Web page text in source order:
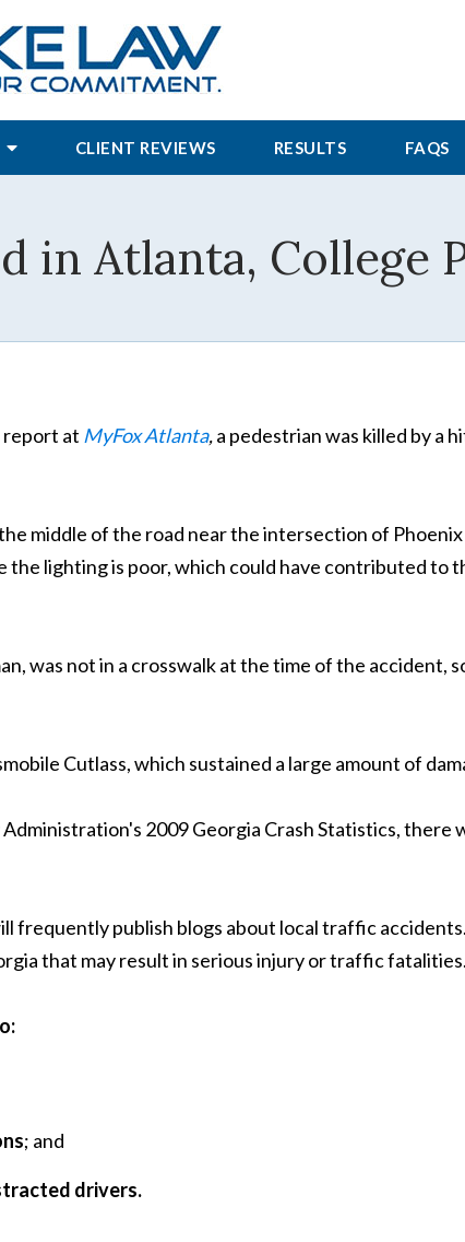
CLIENT REVIEWS RESULTS FAQS
in Atlanta, College
report at MyFox Atlanta,a pedestrian was killed by a
middle of the road near the intersection of
the lighting is poor, which could have contributed to
was not in a crosswalk at the time of the accident,
Cutlass, which sustained a large amount of
2009 Georgia Crash Statistics, there
frequently publish blogs about local traffic
that may result in serious injury or traffic fatalities.
; and
drivers.